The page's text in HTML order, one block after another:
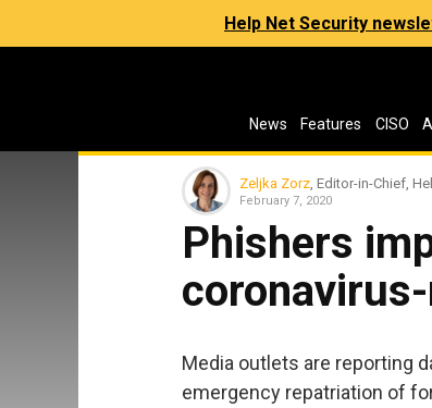
Help Net Security
News Features CISO AI
Zeljka Zorz , Editor-in-Chief,
February 7, 2020
Phishers
Media outlets are reporting
emergency repatriation of